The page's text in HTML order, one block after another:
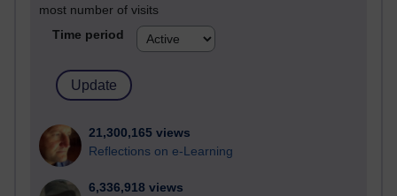
most number of visits
Time period
21,300,165 views
Reflections on e-Learning
6,336,918 views